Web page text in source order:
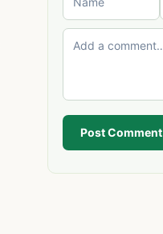
Post Comment